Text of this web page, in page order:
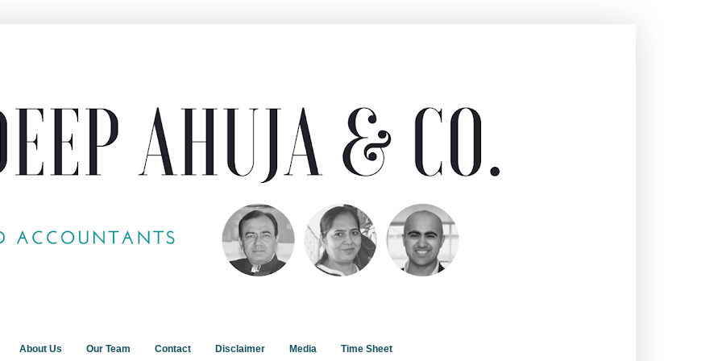
About Us Our Team Contact Disclaimer Media Time Sheet